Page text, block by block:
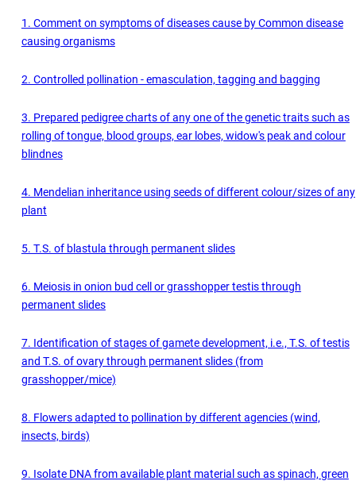
1. Comment on symptoms of diseases cause by Common disease
causing organisms
2. Controlled pollination - emasculation, tagging and bagging
3. Prepared pedigree charts of any one of the genetic traits such as
rolling of tongue, blood groups, ear lobes, widow's peak and colour
blindnes
4. Mendelian inheritance using seeds of different colour/sizes of any
plant
5. T.S. of blastula through permanent slides
6. Meiosis in onion bud cell or grasshopper testis through
permanent slides
7. Identification of stages of gamete development, i.e., T.S. of testis
and T.S. of ovary through permanent slides (from
grasshopper/mice)
8. Flowers adapted to pollination by different agencies (wind,
insects, birds)
9. Isolate DNA from available plant material such as spinach, green